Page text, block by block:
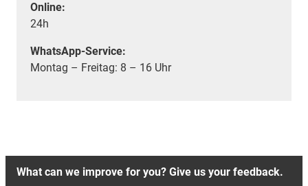
Online:
24h
WhatsApp-Service:
Montag – Freitag: 8 – 16 Uhr
What can we improve for you? Give us your feedback.